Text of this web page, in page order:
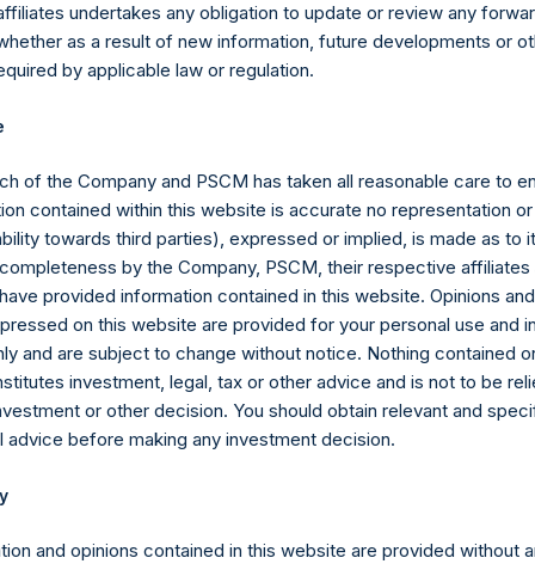
Funds. The PSVII Funds operate as co-investment vehicles
to the value of securities issued by) Universal Music Group
carries at all times one vote per share. The total voting
given the capital and voting structure of the Company. As of
Public Shares and 1 Special Voting Share (held by
votes per share, respectively). In addition, the Company
are not eligible to vote. In connection with the payment of
been adjusted to $56.60.
Act (Wet op het financieel toezicht), anyone who, directly
voting rights reaching, exceeding or falling below certain
to notify the Netherlands Authority for the Financial
Articles of Incorporation, a person is required to notify the
(through such person’s direct or indirect holding of financial
4%, 4.25%, 4.50%, 4.75% or 5% of the total number of
undertakes any obligation to update or review any
as a result of new information, future developments or
by applicable law or regulation.
of the Company and PSCM has taken all reasonable care to
contained within this website is accurate no representation
towards third parties), expressed or implied, is made as to
by the Company, PSCM, their respective affiliates
provided information contained in this website. Opinions
on this website are provided for your personal use and
and are subject to change without notice. Nothing contained
investment, legal, tax or other advice and is not to be
or other decision. You should obtain relevant and
advice before making any investment decision.
and opinions contained in this website are provided without